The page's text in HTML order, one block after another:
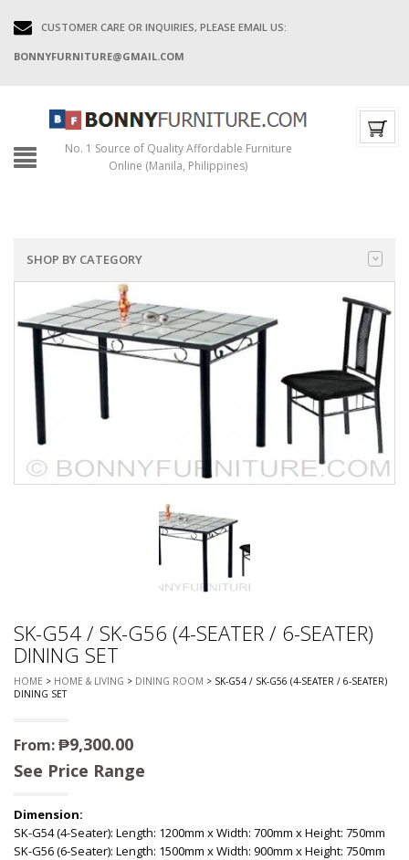
CUSTOMER CARE OR INQUIRIES, PLEASE EMAIL US:
BONNYFURNITURE@GMAIL.COM
No. 1 Source of Quality Affordable Furniture
Online (Manila, Philippines)
SHOP BY CATEGORY
SK-G54 / SK-G56 (4-SEATER / 6-SEATER)
DINING SET
HOME > HOME & LIVING > DINING ROOM > SK-G54 / SK-G56 (4-SEATER / 6-SEATER)
DINING SET
From:₱9,300.00
See Price Range
Dimension:
SK-G54 (4-Seater): Length: 1200mm x Width: 700mm x Height: 750mm
SK-G56 (6-Seater): Length: 1500mm x Width: 900mm x Height: 750mm